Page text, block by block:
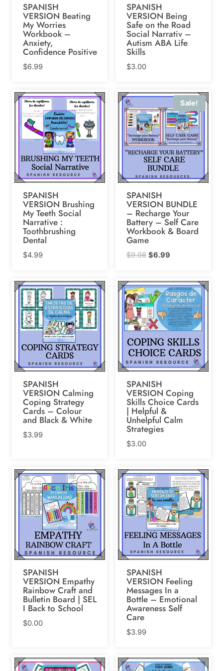
SPANISH
VERSION Beating
My Worries
Workbook –
Anxiety,
Confidence Positive
$6.99
SPANISH
VERSION Being
Safe on the Road
Social Narrativ –
Autism ABA Life
Skills
$3.00
SPANISH
VERSION Brushing
My Teeth Social
Narrative :
Toothbrushing
Dental
$4.99
Sale!
SPANISH
VERSION BUNDLE
– Recharge Your
Battery – Self Care
Workbook & Board
Game
$9.98 Original
was:
$9.98.
$6.99Current
is:
$6.99.
SPANISH
VERSION Calming
Coping Strategy
Cards – Colour
and Black & White
$3.99
SPANISH
VERSION Coping
Skills Choice Cards
| Helpful &
Unhelpful Calm
Strategies
$3.00
SPANISH
VERSION Empathy
Rainbow Craft and
Bulletin Board | SEL
I Back to School
$0.00
SPANISH
VERSION Feeling
Messages In a
Bottle – Emotional
Awareness Self
Care
$3.99